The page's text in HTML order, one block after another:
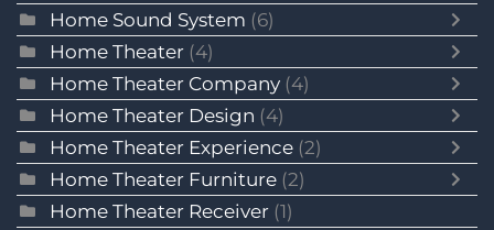
Home Sound System (6)
Home Theater (4)
Home Theater Company (4)
Home Theater Design (4)
Home Theater Experience (2)
Home Theater Furniture (2)
Home Theater Receiver (1)